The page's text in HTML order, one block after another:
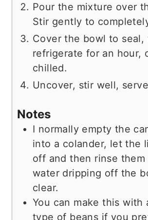
Pour the mixture over
Stir gently to
Cover the bowl to seal,
refrigerate for an hour,
chilled.
Uncover, stir well,
Notes
I normally empty the
into a colander, let the
off and then rinse
water dripping off the
clear.
You can make this with
type of beans if you